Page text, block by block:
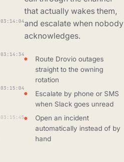
that actually wakes them,
and escalate when nobody
acknowledges.
Route Drovio outages
straight to the owning
rotation
Escalate by phone or SMS
when Slack goes unread
Open an incident
automatically instead of by
hand
03:14:04
03:14:34
03:15:04
03:15:45